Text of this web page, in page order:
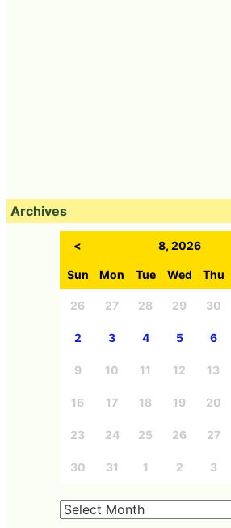
Archives
< 8, 2026
Sun Mon Tue Wed Thu
26 27 28 29 30
2 3 4 5 6
9 10 11 12 13
16 17 18 19 20
23 24 25 26 27
30 31 1 2 3